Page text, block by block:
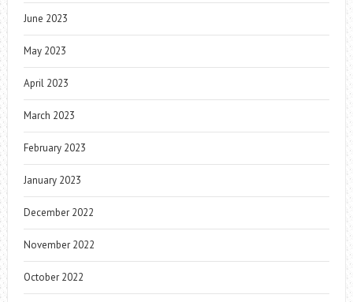
June 2023
May 2023
April 2023
March 2023
February 2023
January 2023
December 2022
November 2022
October 2022